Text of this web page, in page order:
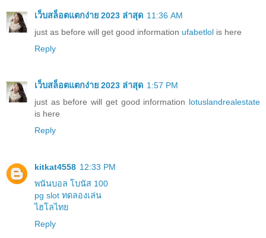
เว็บสล็อตแตกง่าย 2023 ล่าสุด 11:36 AM
just as before will get good information ufabetlol is here
Reply
เว็บสล็อตแตกง่าย 2023 ล่าสุด 1:57 PM
just as before will get good information lotuslandrealestate
is here
Reply
kitkat4558 12:33 PM
พนันบอล โบนัส 100
pg slot ทดลองเล่น
ไฮโลไทย
Reply